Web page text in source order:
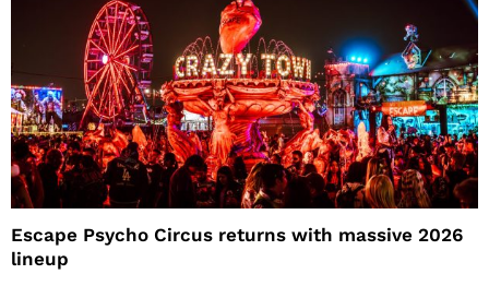
Escape Psycho Circus returns with massive 2026
lineup